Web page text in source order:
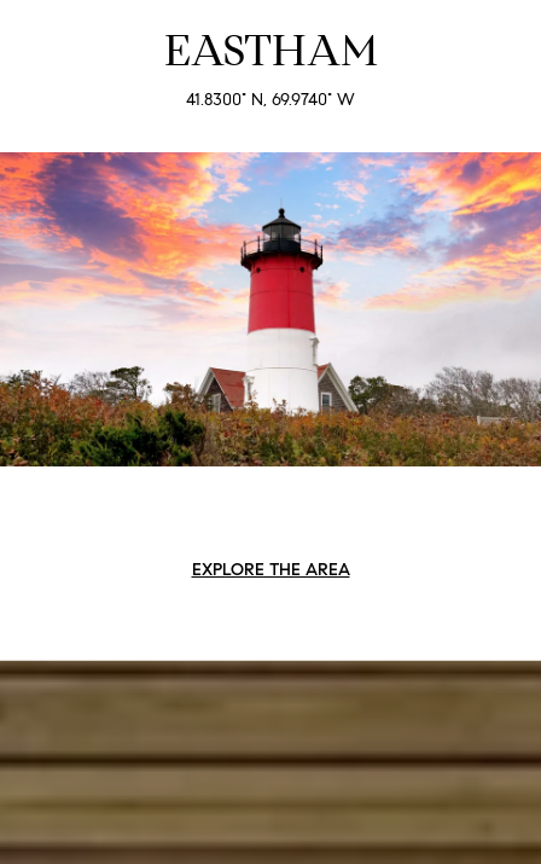
EASTHAM
41.8300° N, 69.9740° W
EXPLORE THE AREA